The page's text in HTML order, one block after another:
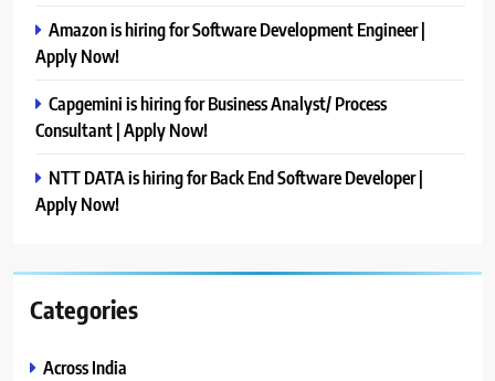
Amazon is hiring for Software Development Engineer |
Apply Now!
Capgemini is hiring for Business Analyst/ Process
Consultant | Apply Now!
NTT DATA is hiring for Back End Software Developer |
Apply Now!
Categories
Across India